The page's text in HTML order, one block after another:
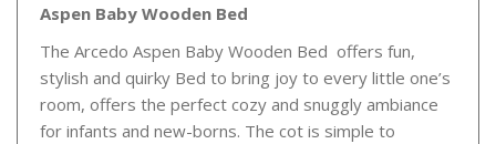
Aspen Baby Wooden Bed
The Arcedo Aspen Baby Wooden Bed offers fun,
stylish and quirky Bed to bring joy to every little one’s
room, offers the perfect cozy and snuggly ambiance
for infants and new-borns. The cot is simple to